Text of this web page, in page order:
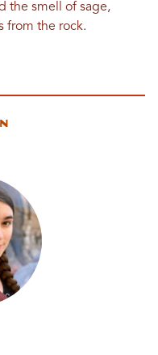
the smell of sage,
from the rock.